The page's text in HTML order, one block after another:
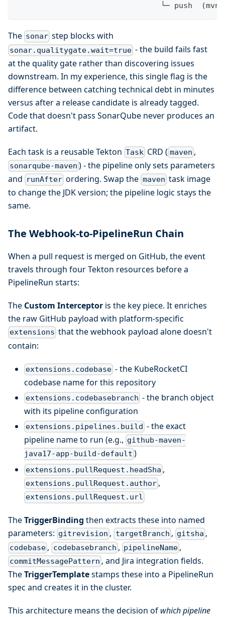
└─ push  (mvn
The sonar step blocks with
sonar.qualitygate.wait=true - the build fails fast
at the quality gate rather than discovering issues
downstream. In my experience, this single flag is the
difference between catching technical debt in minutes
versus after a release candidate is already tagged.
Code that doesn't pass SonarQube never produces an
artifact.
Each task is a reusable Tekton Task CRD ( maven ,
sonarqube-maven ) - the pipeline only sets parameters
and runAfter ordering. Swap the maven task image
to change the JDK version; the pipeline logic stays the
same.
The Webhook-to-PipelineRun Chain
When a pull request is merged on GitHub, the event
travels through four Tekton resources before a
PipelineRun starts:
The Custom Interceptor is the key piece. It enriches
the raw GitHub payload with platform-specific
extensions that the webhook payload alone doesn't
contain:
extensions.codebase - the KubeRocketCI
codebase name for this repository
extensions.codebasebranch - the branch object
with its pipeline configuration
extensions.pipelines.build - the exact
pipeline name to run (e.g., github-maven-
java17-app-build-default )
extensions.pullRequest.headSha ,
extensions.pullRequest.author ,
extensions.pullRequest.url
TheTriggerBinding then extracts these into named
parameters: gitrevision , targetBranch , gitsha ,
codebase , codebasebranch , pipelineName ,
commitMessagePattern , and Jira integration fields.
TheTriggerTemplatestamps these into a PipelineRun
spec and creates it in the cluster.
This architecture means the decision of which pipeline